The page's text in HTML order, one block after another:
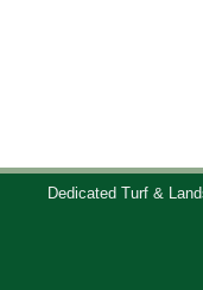
Dedicated Turf &